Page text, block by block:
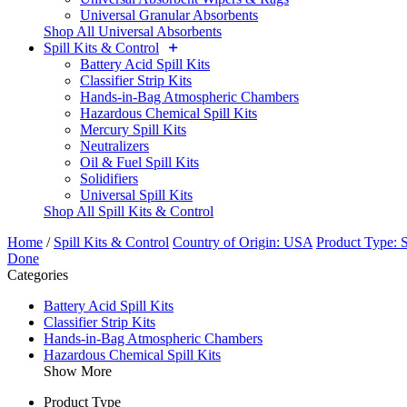
Universal Granular Absorbents
Shop All Universal Absorbents
Spill Kits & Control
Battery Acid Spill Kits
Classifier Strip Kits
Hands-in-Bag Atmospheric Chambers
Hazardous Chemical Spill Kits
Mercury Spill Kits
Neutralizers
Oil & Fuel Spill Kits
Solidifiers
Universal Spill Kits
Shop All Spill Kits & Control
Home / Spill Kits & Control Country of Origin: USA Product Type:
Done
Categories
Battery Acid Spill Kits
Classifier Strip Kits
Hands-in-Bag Atmospheric Chambers
Hazardous Chemical Spill Kits
Show More
Product Type